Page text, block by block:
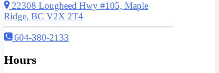
22308 Lougheed Hwy #105, Maple
Ridge, BC V2X 2T4
604-380-2133
Hours